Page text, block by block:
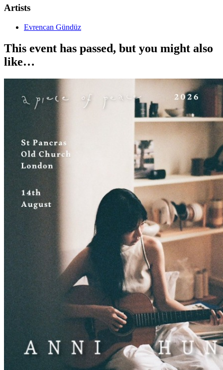
Artists
Evrencan Gündüz
This event has passed, but you might also
like…